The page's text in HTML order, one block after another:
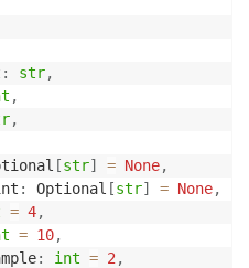
: str,
,
,
[str] = None,
: Optional [str] = None,
= 4,
= 10,
: int = 2 ,